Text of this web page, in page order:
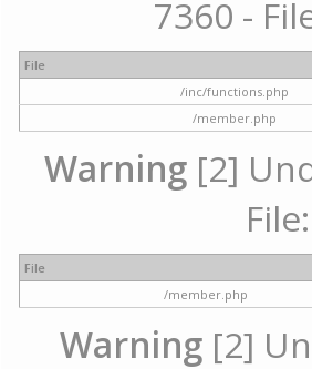
7360 -
File
/inc/functions.php
/member.php
Warning[2]
File
/member.php
Warning [2]